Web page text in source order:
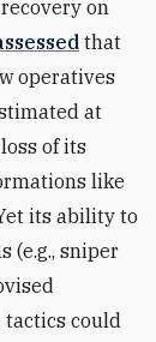
on
that
operatives
at
of its
like
its ability to
(e.g., sniper
tactics could